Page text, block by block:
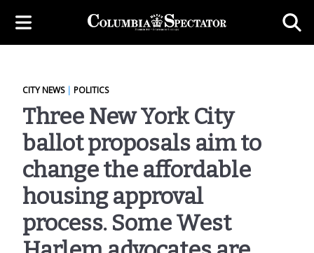
CITY NEWS| POLITICS
Three New York City
ballot proposals aim to
change the affordable
housing approval
process. Some West